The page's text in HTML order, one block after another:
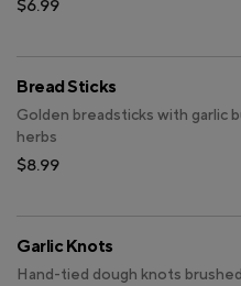
$6.99
Bread Sticks
Golden breadsticks with garlic
herbs
$8.99
Garlic Knots
Hand-tied dough knots